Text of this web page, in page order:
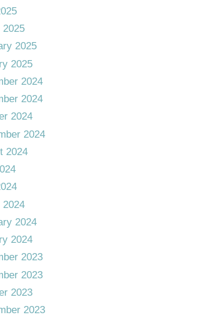
2025
2025
2025
2024
2024
2024
2024
2024
2024
2024
2024
2023
2023
2023
2023